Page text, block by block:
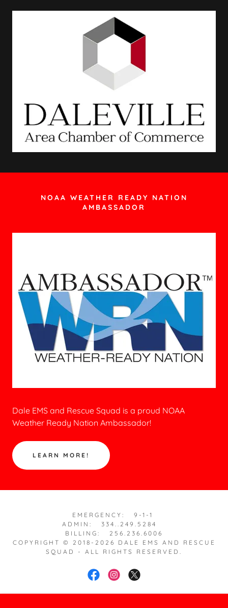
NOAA WEATHER READY NATION
AMBASSADOR
Dale EMS and Rescue Squad is a proud NOAA
Weather Ready Nation Ambassador!
LEARN MORE!
EMERGENCY: 9-1-1
ADMIN: 334..249.5284
BILLING: 256.236.6006
COPYRIGHT © 2018-2026 DALE EMS AND RESCUE
SQUAD - ALL RIGHTS RESERVED.